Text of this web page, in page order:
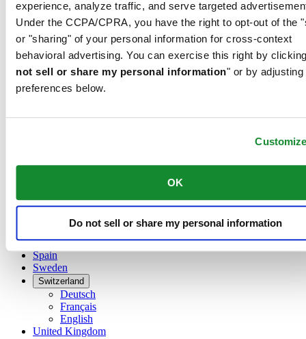
experience, analyze traffic, and serve targeted
Under the CCPA/CPRA, you have the right to opt-out of the
or "sharing" of your personal information for cross-context
behavioral advertising. You can exercise this right by
not sell or share my personal information" or by adjusting
preferences below.
OK
Do not sell or share my personal information
Belgium
Dutch
Français
China
English
简体中文
Denmark
Finland
Norway
Russia
Spain
Sweden
Switzerland
Deutsch
Français
English
United Kingdom